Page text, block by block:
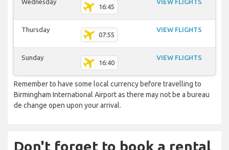
Wednesday
16:45
VIEW FLIGHTS
Thursday
07:55
VIEW FLIGHTS
Sunday
16:40
VIEW FLIGHTS
Remember to have some local currency before travelling to
Birmingham International Airport as there may not be a bureau
de change open upon your arrival.
Don't forget to book a rental